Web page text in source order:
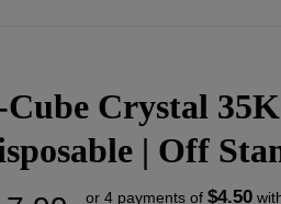
Crystal
| Off
or 4 payments of $4.50